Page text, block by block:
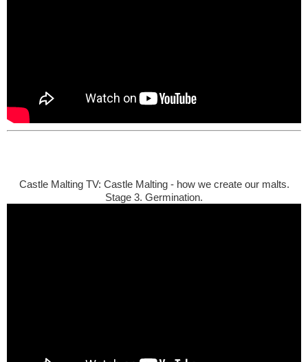
Castle Malting TV: Castle Malting - how we create our malts.
Stage 3. Germination.